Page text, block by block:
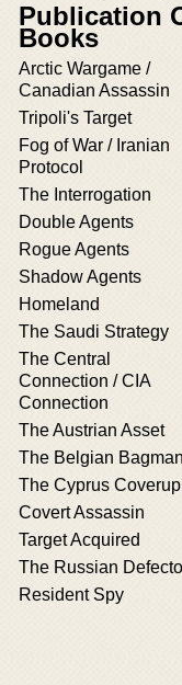
Publication
Books
Arctic Wargame /
Canadian Assassin
Tripoli's Target
Fog of War / Iranian
Protocol
The Interrogation
Double Agents
Rogue Agents
Shadow Agents
Homeland
The Saudi Strategy
The Central
Connection / CIA
Connection
The Austrian Asset
The Belgian Bagman
The Cyprus Coverup
Covert Assassin
Target Acquired
The Russian
Resident Spy